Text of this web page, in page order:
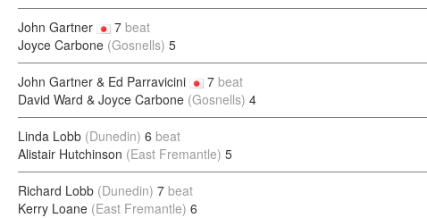
John Gartner 7 beat
Joyce Carbone (Gosnells) 5
John Gartner & Ed Parravicini 7 beat
David Ward & Joyce Carbone (Gosnells) 4
Linda Lobb (Dunedin) 6 beat
Alistair Hutchinson (East Fremantle) 5
Richard Lobb (Dunedin) 7 beat
Kerry Loane (East Fremantle) 6